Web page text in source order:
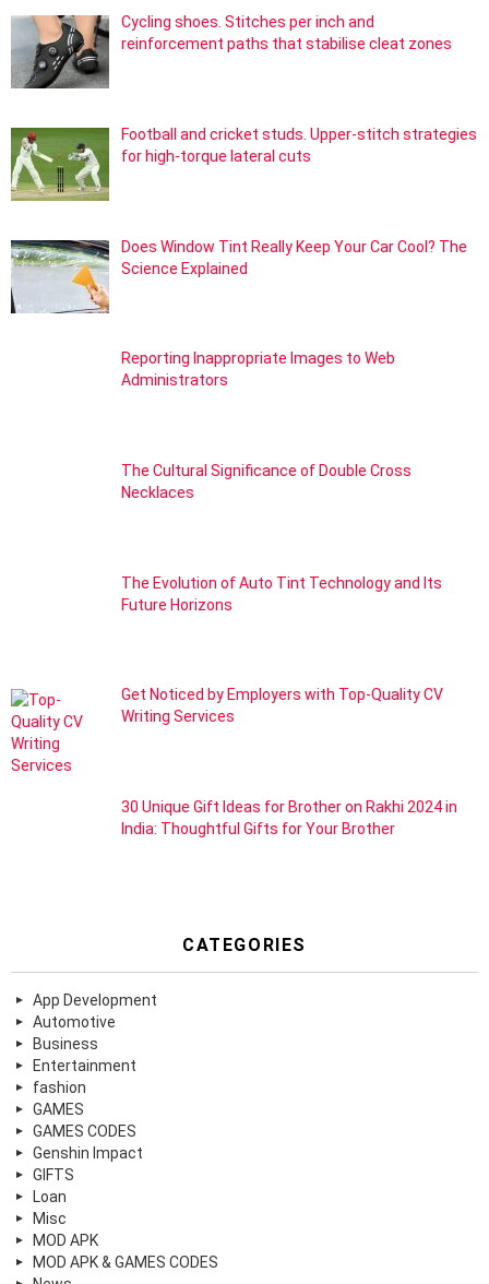
Cycling shoes. Stitches per inch and
reinforcement paths that stabilise cleat zones
Football and cricket studs. Upper-stitch strategies
for high-torque lateral cuts
Does Window Tint Really Keep Your Car Cool? The
Science Explained
Reporting Inappropriate Images to Web
Administrators
The Cultural Significance of Double Cross
Necklaces
The Evolution of Auto Tint Technology and Its
Future Horizons
Get Noticed by Employers with Top-Quality CV
Writing Services
30 Unique Gift Ideas for Brother on Rakhi 2024 in
India: Thoughtful Gifts for Your Brother
CATEGORIES
App Development
Automotive
Business
Entertainment
fashion
GAMES
GAMES CODES
Genshin Impact
GIFTS
Loan
Misc
MOD APK
MOD APK & GAMES CODES